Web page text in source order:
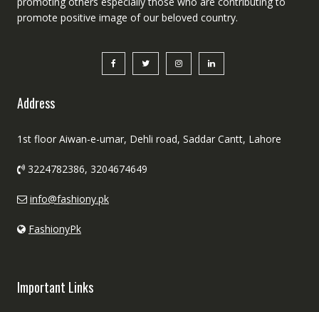
promote positive image of our beloved country.
Address
1st floor Aiwan-e-umar, Dehli road, Saddar Cantt, Lahore
3224782386, 3204674649
info@fashiony.pk
FashionyPk
Important Links